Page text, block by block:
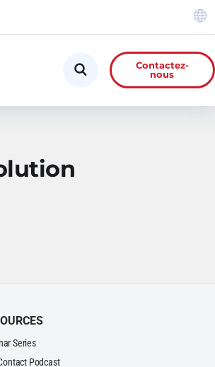
Contactez-
nous
Series
Podcast